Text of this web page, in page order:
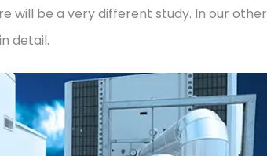
will be a very different study. In our other
detail.